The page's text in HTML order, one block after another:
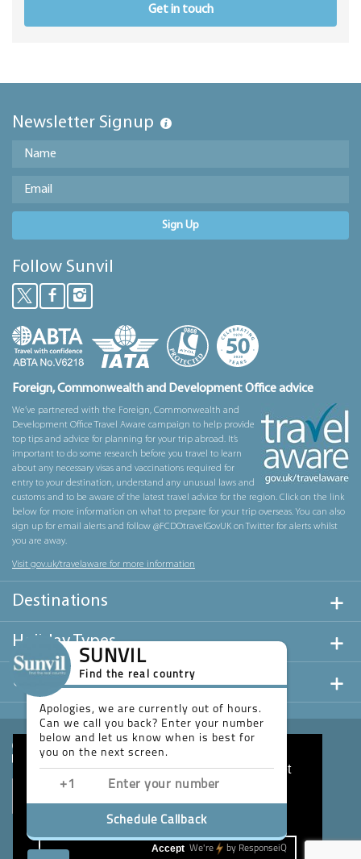
This website uses cookies to ensure you get
the best experience on our website.
Accept
Get in touch
Newsletter Signup
Sign Up
Follow Sunvil
Foreign, Commonwealth and Development Office advice
We’ve partnered with the Foreign, Commonwealth and
Development Office Travel Aware campaign to help provide
top tips and advice for planning for your trip abroad. It’s
important to do some research before you travel to learn
about any necessary visas and vaccinations required for
entry to your destination, understand any unusual laws and
customs and to be aware of the latest travel advice for the region. Click on the link
below for more information on what to prepare for your trip overseas. You can also
sign up for email alerts and follow @FCDOtravelGovUK on Twitter for alerts whilst
you are away.
Visit gov.uk/travelaware for more information
Destinations
Holiday Types
Useful Links
SUNVIL
Find the real country
Apologies, we are currently out of hours.
Can we call you back? Enter your number
below and let us know when is best for
you on the next screen.
Schedule Callback
We're by ResponseiQ